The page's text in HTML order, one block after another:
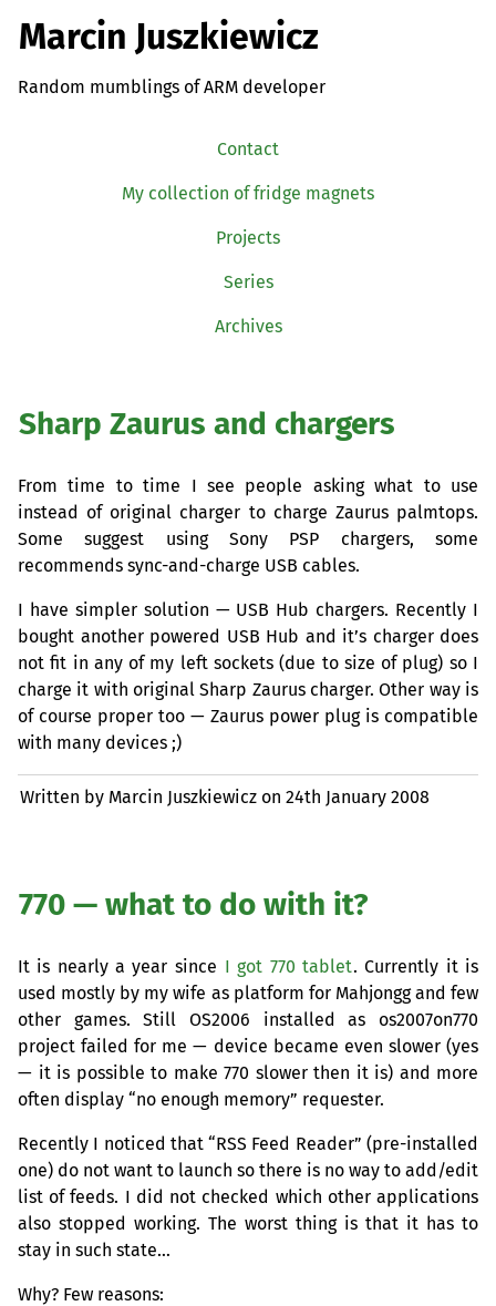
Marcin Juszkiewicz
Random mumblings of ARM developer
Contact
My collection of fridge magnets
Projects
Series
Archives
Sharp Zaurus and chargers
From time to time I see people asking what to use
instead of original charger to charge Zaurus palmtops.
Some suggest using Sony PSP chargers, some
recommends sync-and-charge USB cables.
I have simpler solution — USB Hub chargers. Recently I
bought another powered USB Hub and it’s charger does
not fit in any of my left sockets (due to size of plug) so I
charge it with original Sharp Zaurus charger. Other way is
of course proper too — Zaurus power plug is compatible
with many devices ;)
Written by Marcin Juszkiewicz on24th January 2008
770 — what to do with it?
It is nearly a year since I got 770 tablet. Currently it is
used mostly by my wife as platform for Mahjongg and few
other games. Still OS2006 installed as os2007on770
project failed for me — device became even slower (yes
— it is possible to make 770 slower then it is) and more
often display “no enough memory” requester.
Recently I noticed that “RSS Feed Reader” (pre-installed
one) do not want to launch so there is no way to add/edit
list of feeds. I did not checked which other applications
also stopped working. The worst thing is that it has to
stay in such state…
Why? Few reasons: